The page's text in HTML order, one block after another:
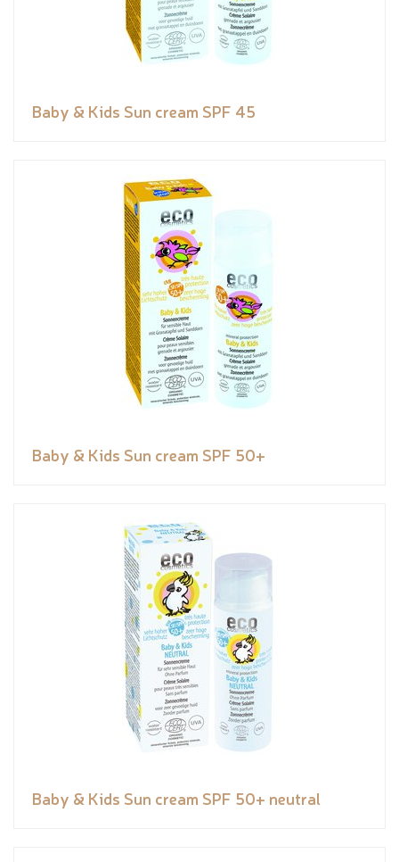
Baby & Kids Sun cream SPF 45
Baby & Kids Sun cream SPF 50+
Baby & Kids Sun cream SPF 50+ neutral